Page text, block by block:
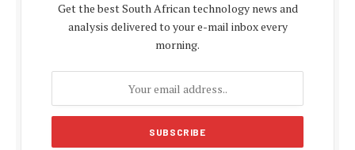
Get the best South African technology news and
analysis delivered to your e-mail inbox every
morning.